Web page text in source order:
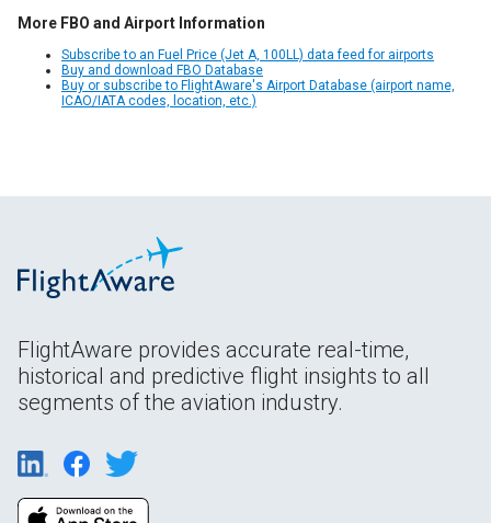
More FBO and Airport Information
Subscribe to an Fuel Price (Jet A, 100LL) data feed for airports
Buy and download FBO Database
Buy or subscribe to FlightAware's Airport Database (airport name,
ICAO/IATA codes, location, etc.)
FlightAware provides accurate real-time,
historical and predictive flight insights to all
segments of the aviation industry.